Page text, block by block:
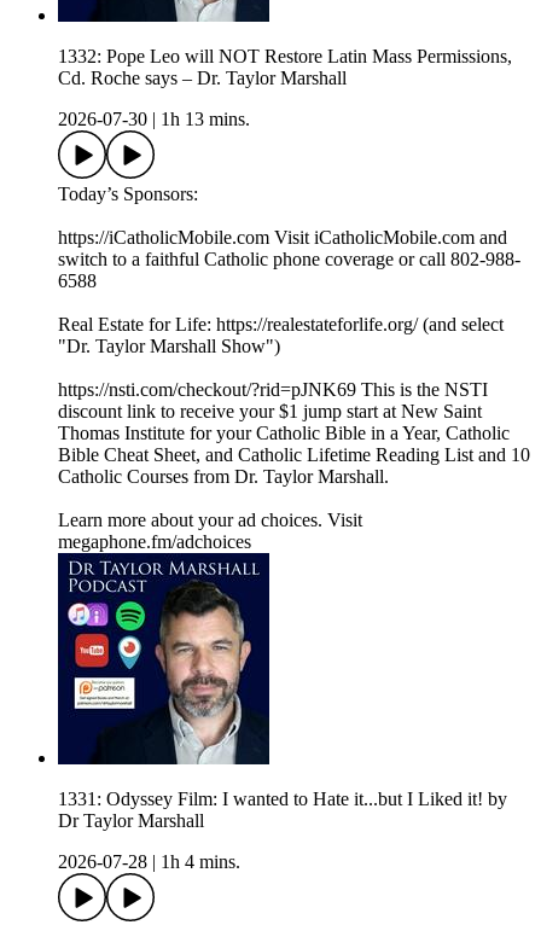
1332: Pope Leo will NOT Restore Latin Mass Permissions,
Cd. Roche says – Dr. Taylor Marshall
2026-07-30
1h 13 mins.
Today’s Sponsors:
https://iCatholicMobile.com Visit iCatholicMobile.com and
switch to a faithful Catholic phone coverage or call 802-988-
6588
Real Estate for Life: https://realestateforlife.org/ (and select
"Dr. Taylor Marshall Show")
https://nsti.com/checkout/?rid=pJNK69 This is the NSTI
discount link to receive your $1 jump start at New Saint
Thomas Institute for your Catholic Bible in a Year, Catholic
Bible Cheat Sheet, and Catholic Lifetime Reading List and 10
Catholic Courses from Dr. Taylor Marshall.
Learn more about your ad choices. Visit
megaphone.fm/adchoices
1331: Odyssey Film: I wanted to Hate it...but I Liked it! by
Dr Taylor Marshall
2026-07-28
1h 4 mins.